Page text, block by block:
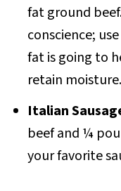
fat ground
conscience;
fat is going to
retain moisture.
Italian
beef and ¼
your favorite